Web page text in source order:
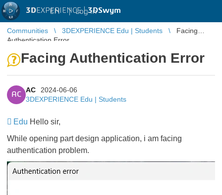
3DEXPERIENCE |3DSwym
EN | Log in
Communities 3DEXPERIENCE Edu | Students
Facing
Authentication Error
Facing Authentication Error
AC
AC
2024-06-06
3DEXPERIENCE Edu | Students
Edu Hello sir,
While opening part design application, i am facing
authentication problem.